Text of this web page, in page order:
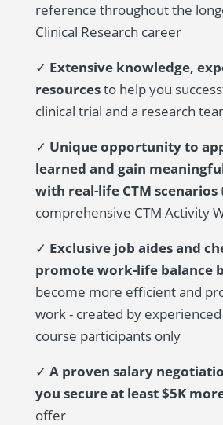
reference throughout the
Clinical Research career
✓ Extensive knowledge,
resourcesto help you
clinical trial and a research
✓ Unique opportunity to
learned and gain
with real-life CTM scenarios
comprehensive CTM Activity
✓ Exclusive job aides and
promote work-life balance
become more efficient and
work - created by
course participants only
✓ A proven salary
you secure at least $5K
offer